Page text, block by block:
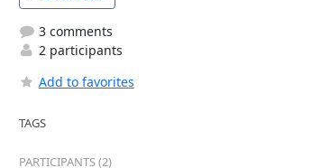
3 comments
2 participants
Add to favorites
TAGS
PARTICIPANTS (2)